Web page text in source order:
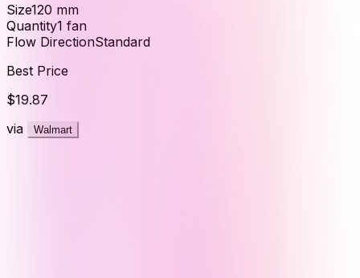
Size120 mm
Quantity1 fan
Flow DirectionStandard
Best Price
$19.87
via
Walmart